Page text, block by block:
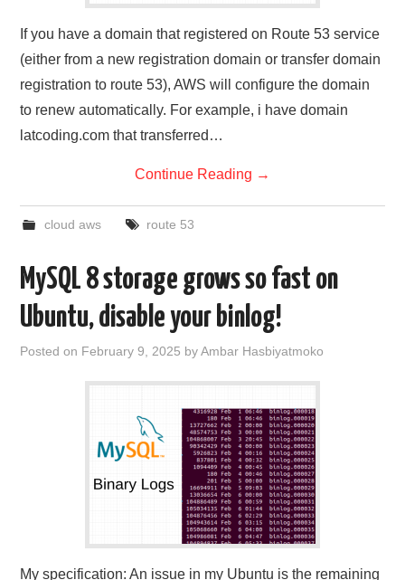
If you have a domain that registered on Route 53 service
(either from a new registration domain or transfer domain
registration to route 53), AWS will configure the domain
to renew automatically. For example, i have domain
latcoding.com that transferred…
Continue Reading →
cloud aws route 53
MySQL 8 storage grows so fast on
Ubuntu, disable your binlog!
Posted on February 9, 2025 byAmbar Hasbiyatmoko
My specification: An issue in my Ubuntu is the remaining